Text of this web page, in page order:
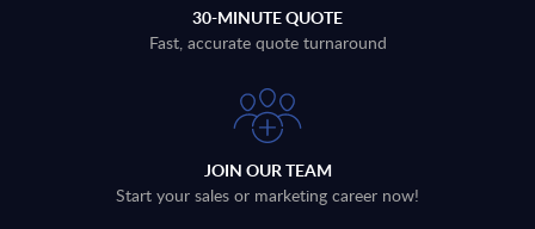
30-MINUTE QUOTE
Fast, accurate quote turnaround
JOIN OUR TEAM
Start your sales or marketing career now!